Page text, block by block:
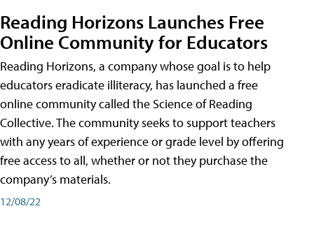
Reading Horizons Launches Free
Online Community for Educators
Reading Horizons, a company whose goal is to help
educators eradicate illiteracy, has launched a free
online community called the Science of Reading
Collective. The community seeks to support teachers
with any years of experience or grade level by offering
free access to all, whether or not they purchase the
company’s materials.
12/08/22